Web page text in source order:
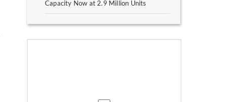
Capacity Now at 2.9 Million Units